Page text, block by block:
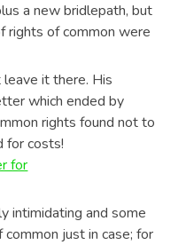
a new bridlepath, but
rights of common were
it there. His
which ended by
rights found not to
for costs!
for
intimidating and some
just in case; for